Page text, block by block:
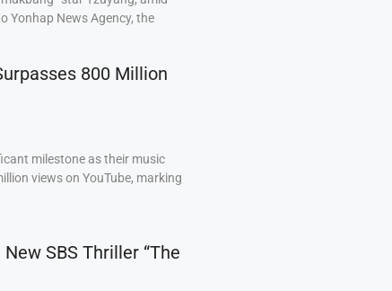
Yonhap News Agency, the
800 Million
milestone as their music
views on YouTube, marking
SBS Thriller “The